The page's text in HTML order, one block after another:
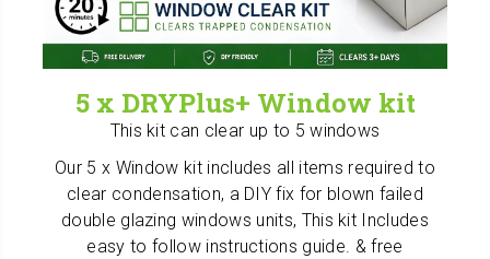
5 x DRYPlus+ Window kit
This kit can clear up to 5 windows
Our 5 x Window kit includes all items required to
clear condensation, a DIY fix for blown failed
double glazing windows units, This kit Includes
easy to follow instructions guide. & free